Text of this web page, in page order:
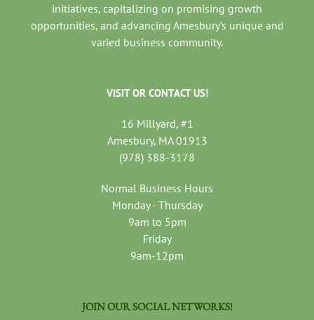
initiatives, capitalizing on promising growth
opportunities, and advancing Amesbury’s unique and
varied business community.
VISIT OR CONTACT US!
16 Millyard, #1
Amesbury, MA 01913
(978) 388-3178
Normal Business Hours
Monday - Thursday
9am to 5pm
Friday
9am-12pm
JOIN OUR SOCIAL NETWORKS!